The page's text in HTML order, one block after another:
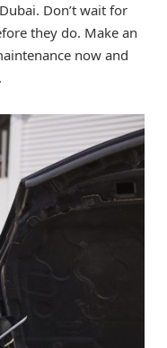
Don’t wait for
they do. Make an
now and